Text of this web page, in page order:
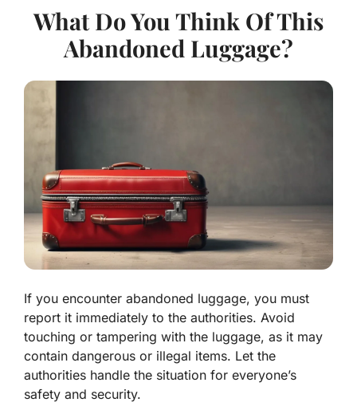
What Do You Think Of This
Abandoned Luggage?
If you encounter abandoned luggage, you must
report it immediately to the authorities. Avoid
touching or tampering with the luggage, as it may
contain dangerous or illegal items. Let the
authorities handle the situation for everyone’s
safety and security.